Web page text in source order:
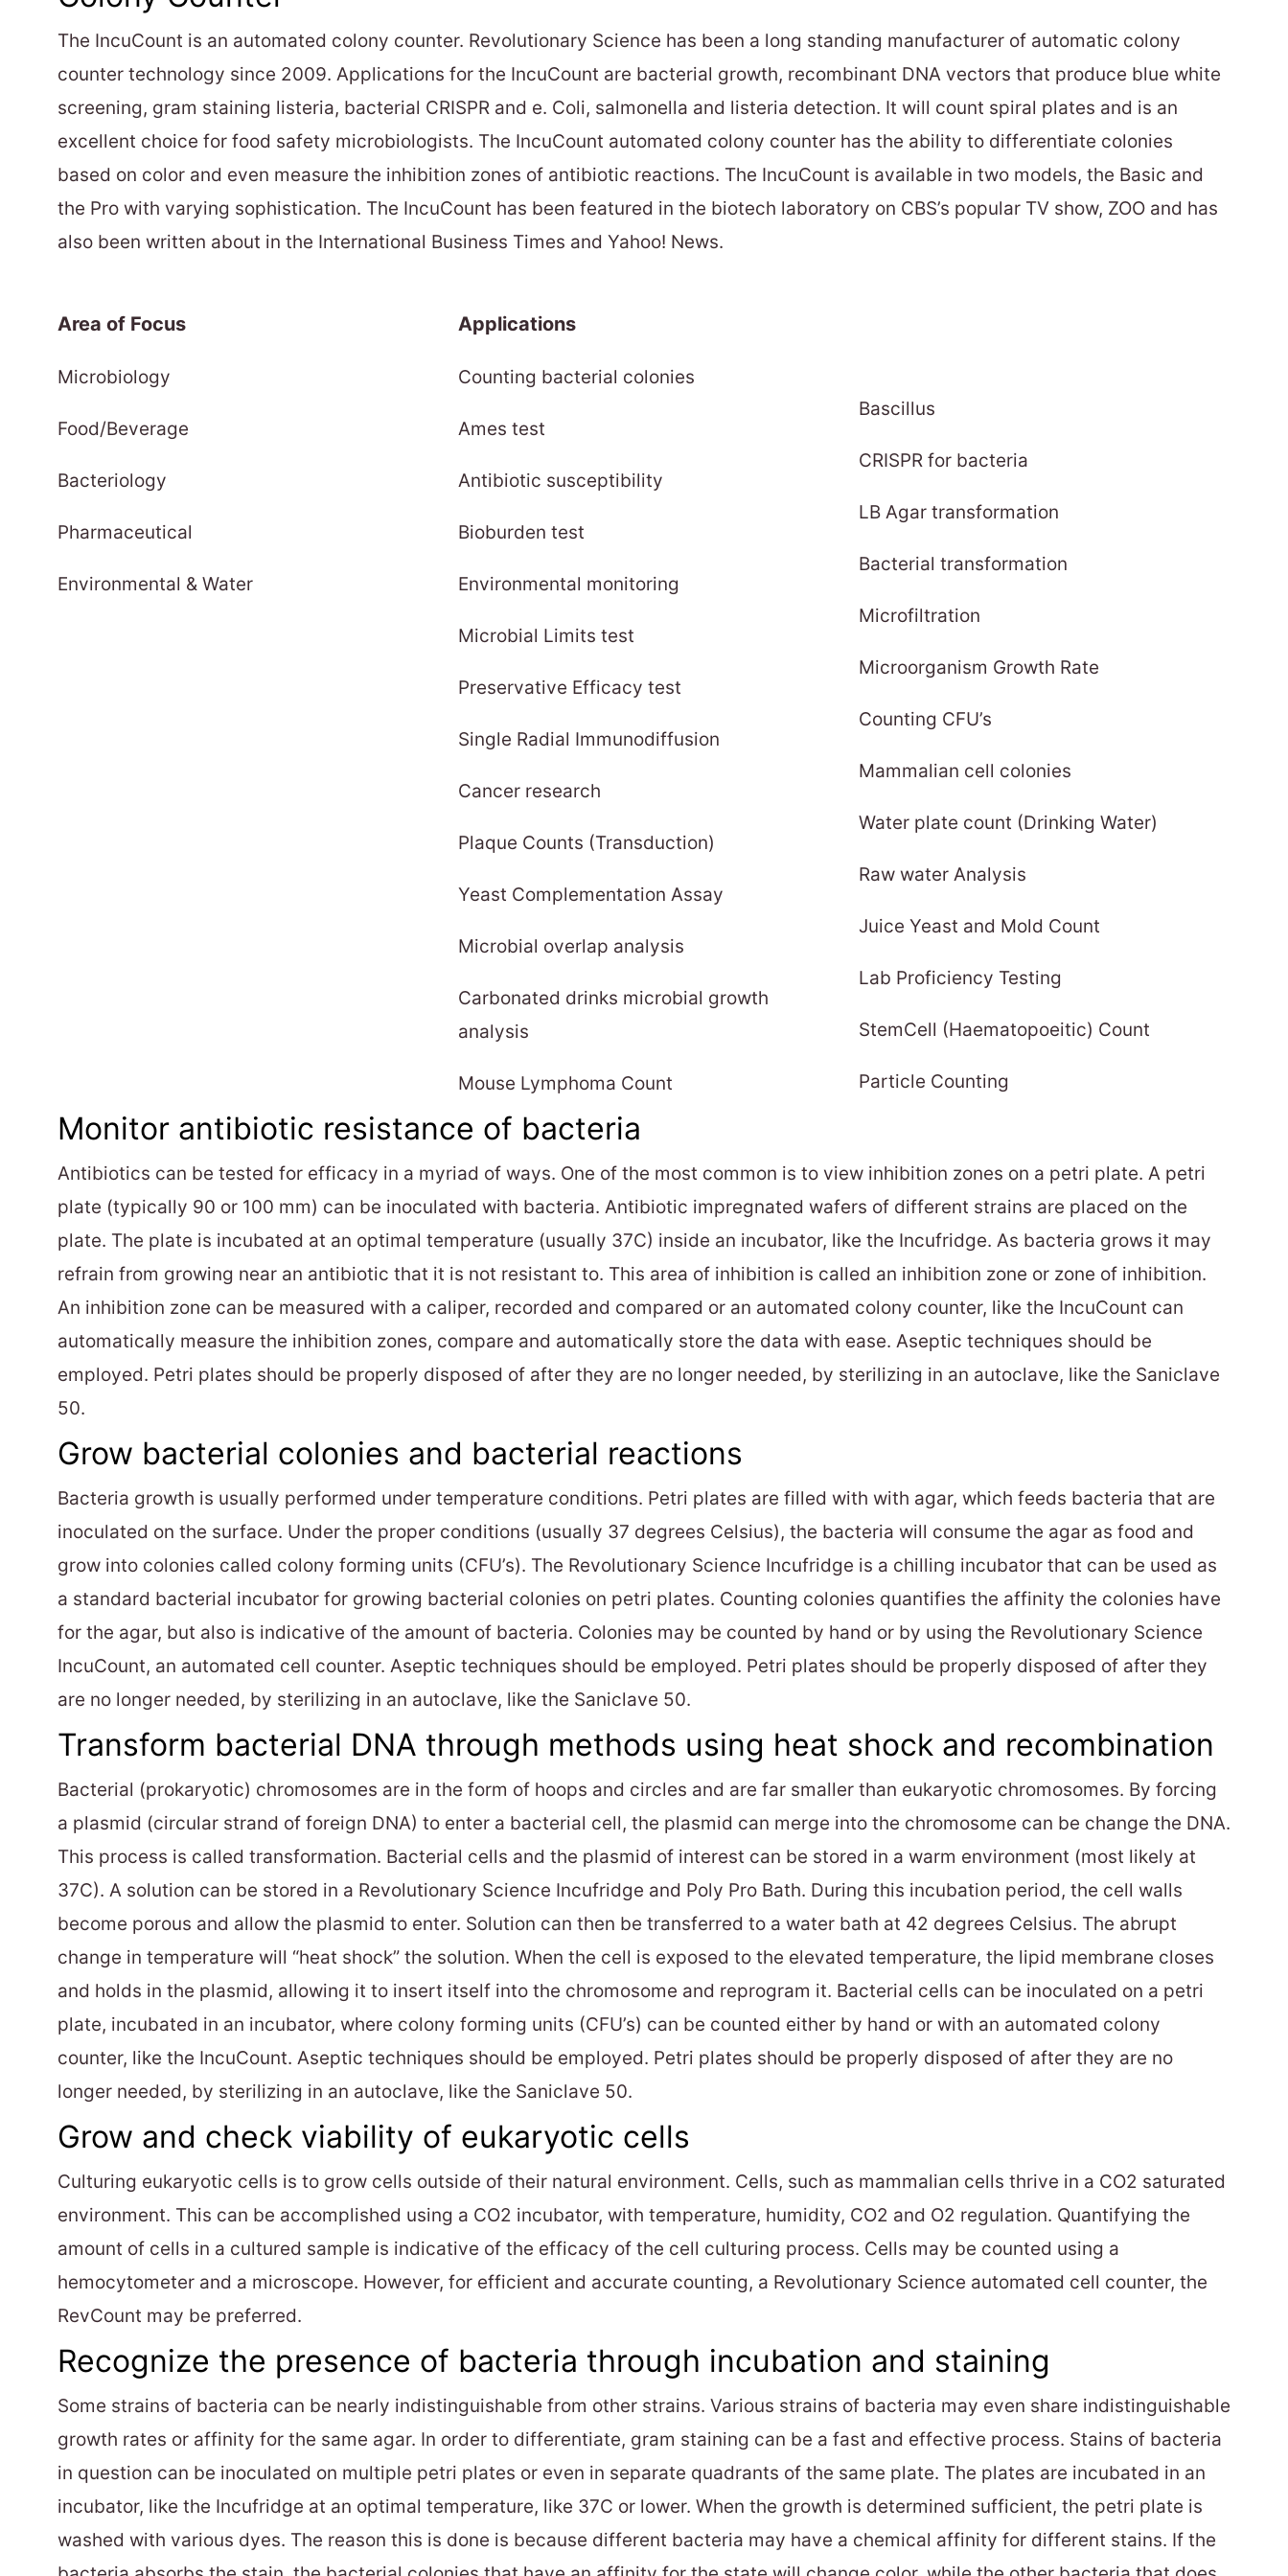
The IncuCount is an automated colony counter. Revolutionary Science has been a long standing manufacturer of automatic colony
counter technology since 2009. Applications for the IncuCount are bacterial growth, recombinant DNA vectors that produce blue white
screening, gram staining listeria, bacterial CRISPR and e. Coli, salmonella and listeria detection. It will count spiral plates and is an
excellent choice for food safety microbiologists. The IncuCount automated colony counter has the ability to differentiate colonies
based on color and even measure the inhibition zones of antibiotic reactions. The IncuCount is available in two models, the Basic and
the Pro with varying sophistication. The IncuCount has been featured in the biotech laboratory on CBS’s popular TV show, ZOO and has
also been written about in the International Business Times and Yahoo! News.
Area of Focus
Microbiology
Food/Beverage
Bacteriology
Pharmaceutical
Environmental & Water
Applications
Counting bacterial colonies
Ames test
Antibiotic susceptibility
Bioburden test
Environmental monitoring
Microbial Limits test
Preservative Efficacy test
Single Radial Immunodiffusion
Cancer research
Plaque Counts (Transduction)
Yeast Complementation Assay
Microbial overlap analysis
Carbonated drinks microbial growth
analysis
Mouse Lymphoma Count
Bascillus
CRISPR for bacteria
LB Agar transformation
Bacterial transformation
Microfiltration
Microorganism Growth Rate
Counting CFU’s
Mammalian cell colonies
Water plate count (Drinking Water)
Raw water Analysis
Juice Yeast and Mold Count
Lab Proficiency Testing
StemCell (Haematopoeitic) Count
Particle Counting
Monitor antibiotic resistance of bacteria
Antibiotics can be tested for efficacy in a myriad of ways. One of the most common is to view inhibition zones on a petri plate. A petri
plate (typically 90 or 100 mm) can be inoculated with bacteria. Antibiotic impregnated wafers of different strains are placed on the
plate. The plate is incubated at an optimal temperature (usually 37C) inside an incubator, like the Incufridge. As bacteria grows it may
refrain from growing near an antibiotic that it is not resistant to. This area of inhibition is called an inhibition zone or zone of inhibition.
An inhibition zone can be measured with a caliper, recorded and compared or an automated colony counter, like the IncuCount can
automatically measure the inhibition zones, compare and automatically store the data with ease. Aseptic techniques should be
employed. Petri plates should be properly disposed of after they are no longer needed, by sterilizing in an autoclave, like the Saniclave
50.
Grow bacterial colonies and bacterial reactions
Bacteria growth is usually performed under temperature conditions. Petri plates are filled with with agar, which feeds bacteria that are
inoculated on the surface. Under the proper conditions (usually 37 degrees Celsius), the bacteria will consume the agar as food and
grow into colonies called colony forming units (CFU’s). The Revolutionary Science Incufridge is a chilling incubator that can be used as
a standard bacterial incubator for growing bacterial colonies on petri plates. Counting colonies quantifies the affinity the colonies have
for the agar, but also is indicative of the amount of bacteria. Colonies may be counted by hand or by using the Revolutionary Science
IncuCount, an automated cell counter. Aseptic techniques should be employed. Petri plates should be properly disposed of after they
are no longer needed, by sterilizing in an autoclave, like the Saniclave 50.
Transform bacterial DNA through methods using heat shock and recombination
Bacterial (prokaryotic) chromosomes are in the form of hoops and circles and are far smaller than eukaryotic chromosomes. By forcing
a plasmid (circular strand of foreign DNA) to enter a bacterial cell, the plasmid can merge into the chromosome can be change the DNA.
This process is called transformation. Bacterial cells and the plasmid of interest can be stored in a warm environment (most likely at
37C). A solution can be stored in a Revolutionary Science Incufridge and Poly Pro Bath. During this incubation period, the cell walls
become porous and allow the plasmid to enter. Solution can then be transferred to a water bath at 42 degrees Celsius. The abrupt
change in temperature will “heat shock” the solution. When the cell is exposed to the elevated temperature, the lipid membrane closes
and holds in the plasmid, allowing it to insert itself into the chromosome and reprogram it. Bacterial cells can be inoculated on a petri
plate, incubated in an incubator, where colony forming units (CFU’s) can be counted either by hand or with an automated colony
counter, like the IncuCount. Aseptic techniques should be employed. Petri plates should be properly disposed of after they are no
longer needed, by sterilizing in an autoclave, like the Saniclave 50.
Grow and check viability of eukaryotic cells
Culturing eukaryotic cells is to grow cells outside of their natural environment. Cells, such as mammalian cells thrive in a CO2 saturated
environment. This can be accomplished using a CO2 incubator, with temperature, humidity, CO2 and O2 regulation. Quantifying the
amount of cells in a cultured sample is indicative of the efficacy of the cell culturing process. Cells may be counted using a
hemocytometer and a microscope. However, for efficient and accurate counting, a Revolutionary Science automated cell counter, the
RevCount may be preferred.
Recognize the presence of bacteria through incubation and staining
Some strains of bacteria can be nearly indistinguishable from other strains. Various strains of bacteria may even share indistinguishable
growth rates or affinity for the same agar. In order to differentiate, gram staining can be a fast and effective process. Stains of bacteria
in question can be inoculated on multiple petri plates or even in separate quadrants of the same plate. The plates are incubated in an
incubator, like the Incufridge at an optimal temperature, like 37C or lower. When the growth is determined sufficient, the petri plate is
washed with various dyes. The reason this is done is because different bacteria may have a chemical affinity for different stains. If the